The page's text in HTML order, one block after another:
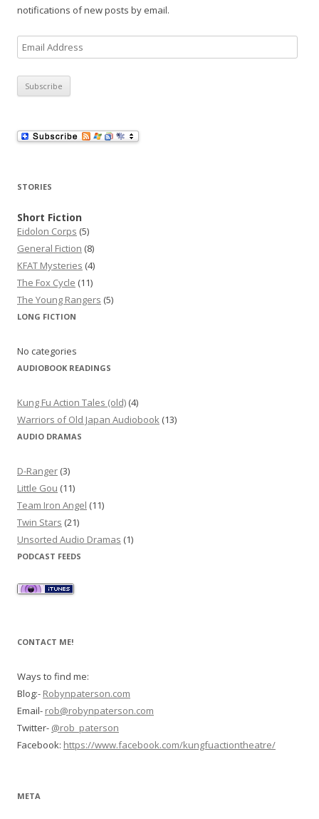
notifications of new posts by email.
m
a
i
A
d
r
s
s
STORIES
Short Fiction
Eidolon Corps (5)
General Fiction (8)
KFAT Mysteries (4)
The Fox Cycle (11)
The Young Rangers (5)
LONG FICTION
No categories
AUDIOBOOK READINGS
Kung Fu Action Tales (old) (4)
Warriors of Old Japan Audiobook (13)
AUDIO DRAMAS
D-Ranger (3)
Little Gou (11)
Team Iron Angel (11)
Twin Stars (21)
Unsorted Audio Dramas (1)
PODCAST FEEDS
CONTACT ME!
Ways to find me:
Blog:- Robynpaterson.com
Email- rob@robynpaterson.com
Twitter- @rob_paterson
Facebook: https://www.facebook.com/kungfuactiontheatre/
META